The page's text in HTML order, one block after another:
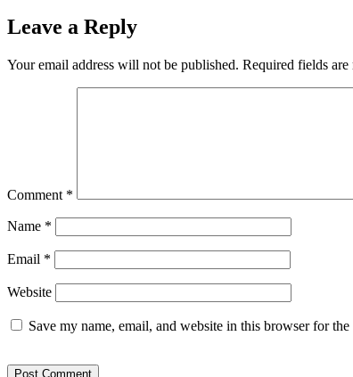
Leave a Reply
Your email address will not be published. Required fields are
Comment *
Name *
Email *
Website
Save my name, email, and website in this browser for